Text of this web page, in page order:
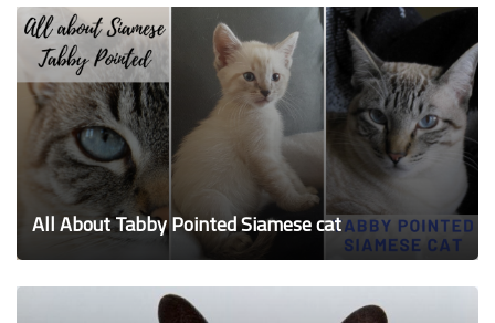
All About Tabby Pointed Siamese cat